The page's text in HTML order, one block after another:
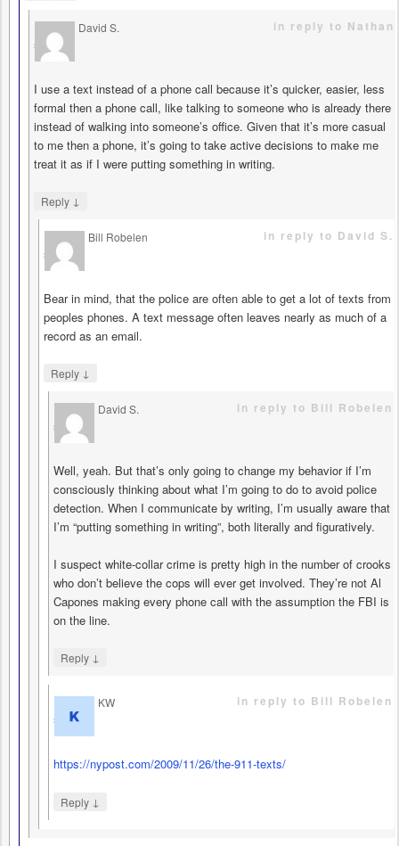
David S.
says
in reply to Nathan
I use a text instead of a phone call because it’s quicker, easier, less
formal then a phone call, like talking to someone who is already there
instead of walking into someone’s office. Given that it’s more casual
to me then a phone, it’s going to take active decisions to make me
treat it as if I were putting something in writing.
Reply ↓
Bill Robelen
says
in reply to David S.
Bear in mind, that the police are often able to get a lot of texts from
peoples phones. A text message often leaves nearly as much of a
record as an email.
Reply ↓
David S.
says
in reply to Bill Robelen
Well, yeah. But that’s only going to change my behavior if I’m
consciously thinking about what I’m going to do to avoid police
detection. When I communicate by writing, I’m usually aware that
I’m “putting something in writing”, both literally and figuratively.
I suspect white-collar crime is pretty high in the number of crooks
who don’t believe the cops will ever get involved. They’re not Al
Capones making every phone call with the assumption the FBI is
on the line.
Reply ↓
KW
says
in reply to Bill Robelen
https://nypost.com/2009/11/26/the-911-texts/
Reply ↓